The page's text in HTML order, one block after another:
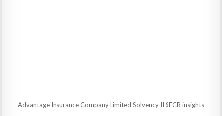
Advantage Insurance Company Limited Solvency II SFCR insights